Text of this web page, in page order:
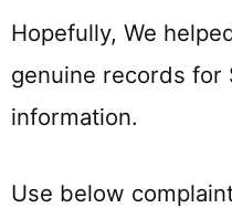
Hopefully, We
genuine records for
information.
Use below